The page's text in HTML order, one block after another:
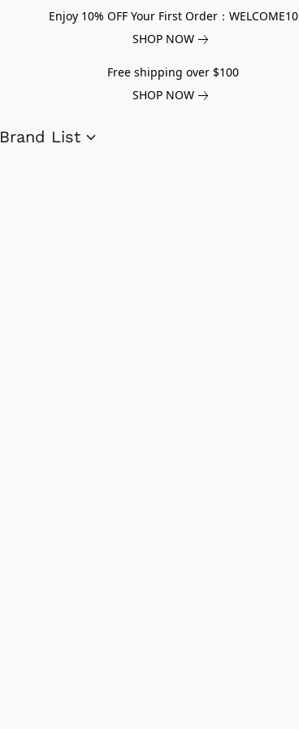
Enjoy 10% OFF Your First Order：WELCOME10
SHOP NOW
Free shipping over $100
SHOP NOW
Brand List